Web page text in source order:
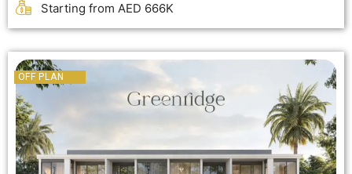
Starting from AED 666K
OFF PLAN
OFF PLAN